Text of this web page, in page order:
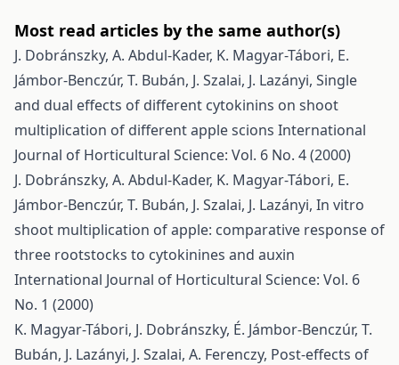
Most read articles by the same author(s)
J. Dobránszky, A. Abdul-Kader, K. Magyar-Tábori, E.
Jámbor-Benczúr, T. Bubán, J. Szalai, J. Lazányi, Single
and dual effects of different cytokinins on shoot
multiplication of different apple scions International
Journal of Horticultural Science: Vol. 6 No. 4 (2000)
J. Dobránszky, A. Abdul-Kader, K. Magyar-Tábori, E.
Jámbor-Benczúr, T. Bubán, J. Szalai, J. Lazányi, In vitro
shoot multiplication of apple: comparative response of
three rootstocks to cytokinines and auxin
International Journal of Horticultural Science: Vol. 6
No. 1 (2000)
K. Magyar-Tábori, J. Dobránszky, É. Jámbor-Benczúr, T.
Bubán, J. Lazányi, J. Szalai, A. Ferenczy, Post-effects of